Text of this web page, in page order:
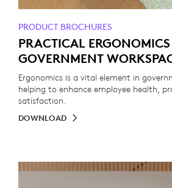
PRODUCT BROCHURES
PRACTICAL
GOVERNMENT
Ergonomics is a vital element in
helping to enhance employee health,
satisfaction.
DOWNLOAD